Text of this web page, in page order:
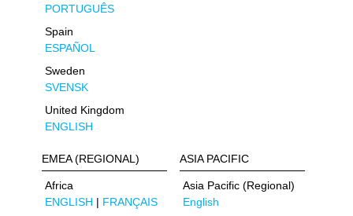
PORTUGUÊS
Spain
ESPAÑOL
Sweden
SVENSK
United Kingdom
ENGLISH
EMEA (REGIONAL)
Africa
ENGLISH | FRANÇAIS
ASIA PACIFIC
Asia Pacific (Regional)
English